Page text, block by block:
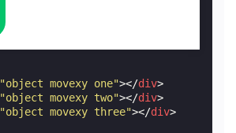
"object movexy one"></div>
"object movexy two"></div>
"object movexy three"></div>